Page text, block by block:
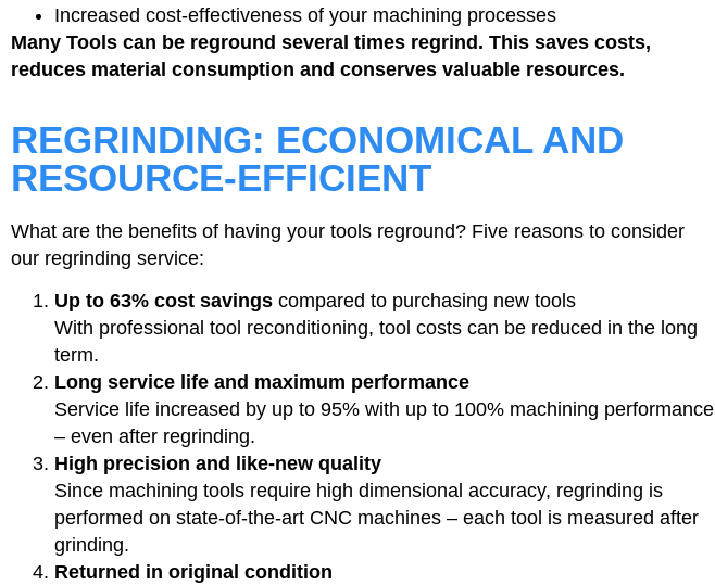
Increased cost-effectiveness of your machining processes
Many Tools can be reground several times regrind. This saves costs,
reduces material consumption and conserves valuable resources.
REGRINDING: ECONOMICAL AND
RESOURCE-EFFICIENT
What are the benefits of having your tools reground? Five reasons to consider
our regrinding service:
Up to 63% cost savings compared to purchasing new tools
With professional tool reconditioning, tool costs can be reduced in the long
term.
Long service life and maximum performance
Service life increased by up to 95% with up to 100% machining performance
– even after regrinding.
High precision and like-new quality
Since machining tools require high dimensional accuracy, regrinding is
performed on state-of-the-art CNC machines – each tool is measured after
grinding.
Returned in original condition